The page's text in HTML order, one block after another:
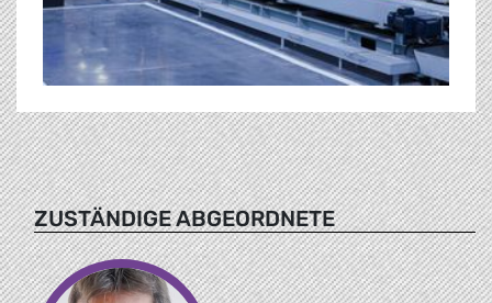
ZUSTÄNDIGE ABGEORDNETE